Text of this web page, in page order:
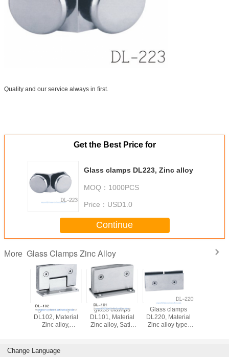
Quality and our service always in first.
Get the Best Price for
Glass clamps DL223, Zinc alloy
MOQ： 1000PCS
Price： USD1.0
Continue
More Glass Clamps Zinc Alloy
glass clamps
DL102, Material
Zinc alloy,
glass clamps
DL101, Material
Zinc alloy, Satin
Glass clamps
DL220, Material
Zinc alloy type,
Change Language